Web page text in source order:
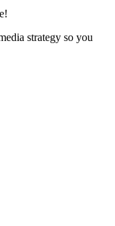
strategy so you